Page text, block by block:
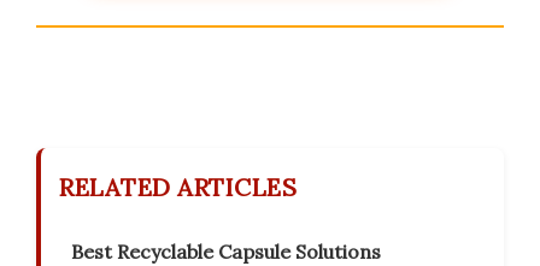
RELATED ARTICLES
Best Recyclable Capsule Solutions